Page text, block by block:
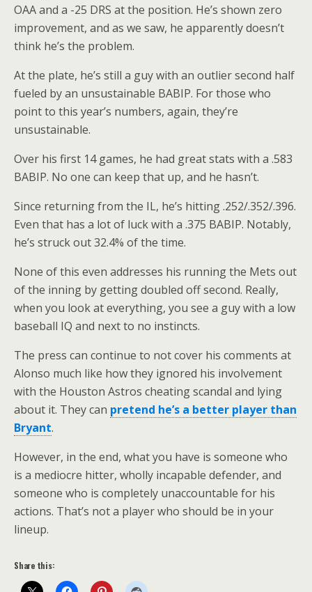
OAA and a -25 DRS at the position. He’s shown zero
improvement, and as we saw, he apparently doesn’t
think he’s the problem.
At the plate, he’s still a guy with an outlier second half
fueled by an unsustainable BABIP. For those who
point to this year’s numbers, again, they’re
unsustainable.
Over his first 14 games, he had great stats with a .583
BABIP. No one can keep that up, and he hasn’t.
Since returning from the IL, he’s hitting .252/.352/.396.
Even that has a lot of luck with a .375 BABIP. Notably,
he’s struck out 32.4% of the time.
None of this even addresses his running the Mets out
of the inning by getting doubled off second. Really,
when you look at everything, you see a guy with a low
baseball IQ and next to no instincts.
The press can continue to not cover his comments at
Alonso much like how they ignored his involvement
with the Houston Astros cheating scandal and lying
about it. They can pretend he’s a better player than
Bryant.
However, in the end, what you have is someone who
is a mediocre hitter, wholly incapable defender, and
someone who is completely unaccountable for his
actions. That’s not a player who should be in your
lineup.
Share this: